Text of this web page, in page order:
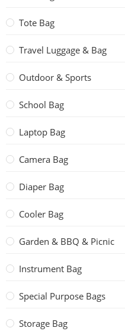
Tote Bag
Travel Luggage & Bag
Outdoor & Sports
School Bag
Laptop Bag
Camera Bag
Diaper Bag
Cooler Bag
Garden & BBQ & Picnic
Instrument Bag
Special Purpose Bags
Storage Bag